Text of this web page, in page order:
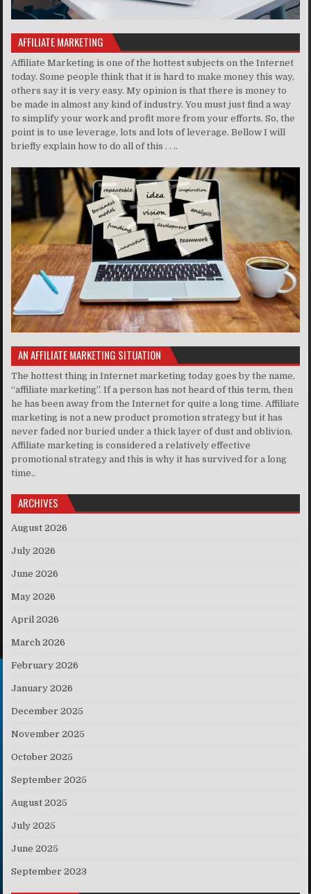
AFFILIATE MARKETING
Affiliate Marketing is one of the hottest subjects on the Internet
today. Some people think that it is hard to make money this way,
others say it is very easy. My opinion is that there is money to
be made in almost any kind of industry. You must just find a way
to simplify your work and profit more from your efforts. So, the
point is to use leverage, lots and lots of leverage. Bellow I will
briefly explain how to do all of this . . ..
AN AFFILIATE MARKETING SITUATION
The hottest thing in Internet marketing today goes by the name,
“affiliate marketing”. If a person has not heard of this term, then
he has been away from the Internet for quite a long time. Affiliate
marketing is not a new product promotion strategy but it has
never faded nor buried under a thick layer of dust and oblivion.
Affiliate marketing is considered a relatively effective
promotional strategy and this is why it has survived for a long
time..
ARCHIVES
August 2026
July 2026
June 2026
May 2026
April 2026
March 2026
February 2026
January 2026
December 2025
November 2025
October 2025
September 2025
August 2025
July 2025
June 2025
September 2023